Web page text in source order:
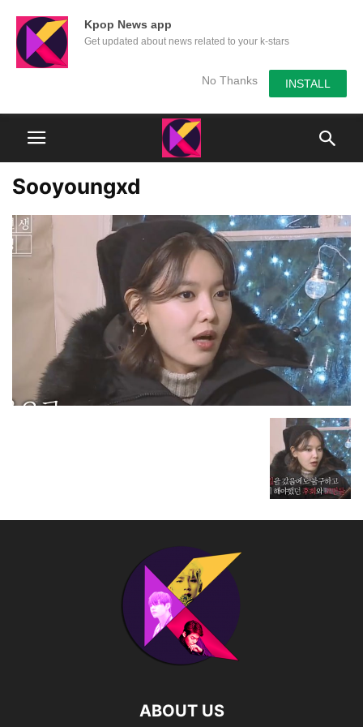
Kpop News app
Get updated about news related to your k-stars
No Thanks INSTALL
Sooyoungxd
ABOUT US